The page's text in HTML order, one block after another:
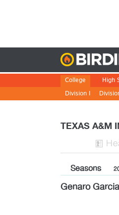
College
Division I
High
TEXAS A&M
 H
Seasons
Genaro